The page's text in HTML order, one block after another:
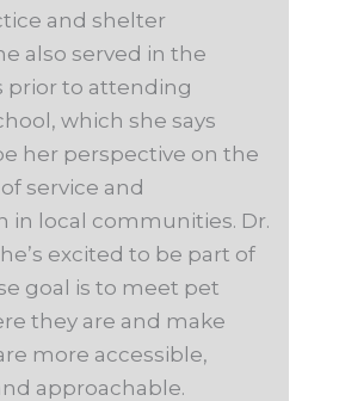
and shelter
also served in the
prior to attending
which she says
her perspective on the
service and
in local communities. Dr.
excited to be part of
goal is to meet pet
they are and make
more accessible,
approachable.